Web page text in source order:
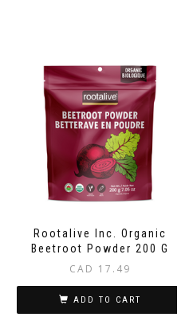
Rootalive Inc. Organic
Beetroot Powder 200 G
CAD 17.49
ADD TO CART